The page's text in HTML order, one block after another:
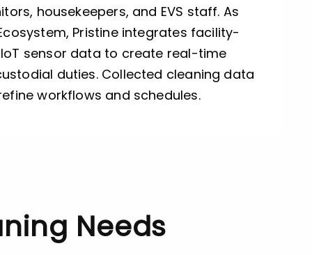
housekeepers, and EVS staff. As
Pristine integrates facility-
sensor data to create real-time
duties. Collected cleaning data
workflows and schedules.
Needs